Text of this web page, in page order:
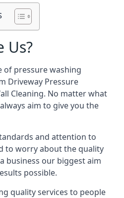
Us?
of pressure washing
Driveway Pressure
Cleaning. No matter what
aim to give you the
and attention to
to worry about the quality
business our biggest aim
possible.
quality services to people